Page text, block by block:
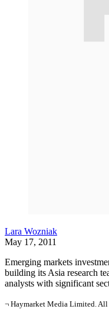
Lara Wozniak
May 17, 2011
Emerging markets
building its Asia research
analysts with significant
¬ Haymarket Media Limited. All